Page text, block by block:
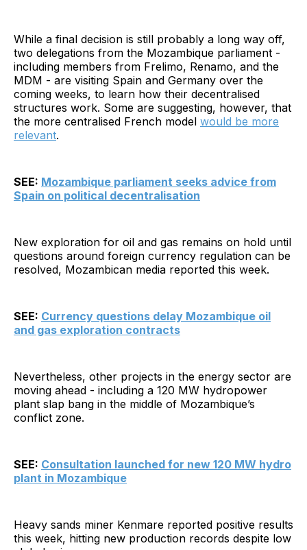
While a final decision is still probably a long way off,
two delegations from the Mozambique parliament -
including members from Frelimo, Renamo, and the
MDM - are visiting Spain and Germany over the
coming weeks, to learn how their decentralised
structures work. Some are suggesting, however, that
the more centralised French model would be more
relevant.
SEE: Mozambique parliament seeks advice from
Spain on political decentralisation
New exploration for oil and gas remains on hold until
questions around foreign currency regulation can be
resolved, Mozambican media reported this week.
SEE: Currency questions delay Mozambique oil
and gas exploration contracts
Nevertheless, other projects in the energy sector are
moving ahead - including a 120 MW hydropower
plant slap bang in the middle of Mozambique’s
conflict zone.
SEE: Consultation launched for new 120 MW hydro
plant in Mozambique
Heavy sands miner Kenmare reported positive results
this week, hitting new production records despite low